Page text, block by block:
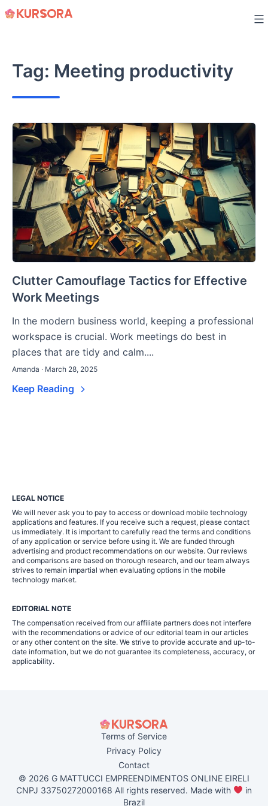
Skip
Tag: Meeting productivity
Clutter Camouflage Tactics for Effective
Work Meetings
In the modern business world, keeping a professional
workspace is crucial. Work meetings do best in
places that are tidy and calm....
Amanda · March 28, 2025
Keep Reading
LEGAL NOTICE
We will never ask you to pay to access or download mobile technology
applications and features. If you receive such a request, please contact
us immediately. It is important to carefully read the terms and conditions
of any application or service before using it. We are funded through
advertising and product recommendations on our website. Our reviews
and comparisons are based on thorough research, and our team always
strives to remain impartial when evaluating options in the mobile
technology market.
EDITORIAL NOTE
The compensation received from our affiliate partners does not interfere
with the recommendations or advice of our editorial team in our articles
or any other content on the site. We strive to provide accurate and up-to-
date information, but we do not guarantee its completeness, accuracy, or
applicability.
Terms of Service
Privacy Policy
Contact
© 2026 G MATTUCCI EMPREENDIMENTOS ONLINE EIRELI
CNPJ 33750272000168 All rights reserved. Made with
in
Brazil